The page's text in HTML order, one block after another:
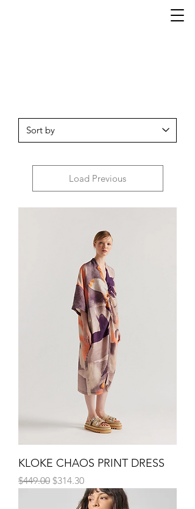
Load Previous
KLOKE CHAOS PRINT DRESS
Regular Price
$449.00 Sale Price
$314.30